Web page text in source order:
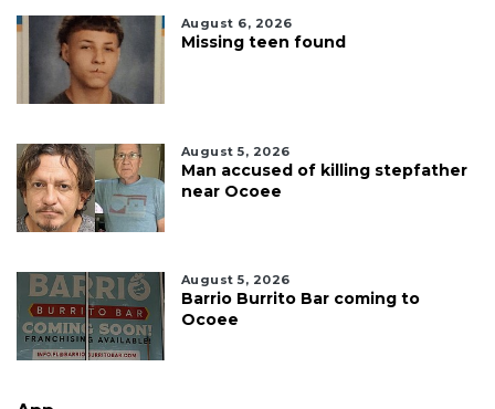
August 6, 2026
Missing teen found
August 5, 2026
Man accused of killing stepfather
near Ocoee
August 5, 2026
Barrio Burrito Bar coming to
Ocoee